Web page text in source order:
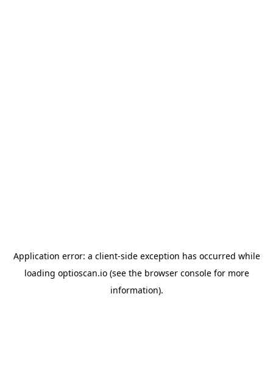
Application error: a client-side exception has occurred while
loading optioscan.io(see the browser consolefor more
information).